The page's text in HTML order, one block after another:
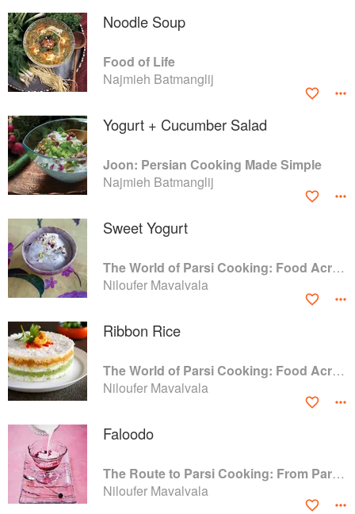
Noodle Soup
Food of Life
Najmieh Batmanglij
Yogurt + Cucumber Salad
Joon: Persian Cooking Made Simple
Najmieh Batmanglij
Sweet Yogurt
The World of Parsi Cooking: Food Across Borders
Niloufer Mavalvala
Ribbon Rice
The World of Parsi Cooking: Food Across Borders
Niloufer Mavalvala
Faloodo
The Route to Parsi Cooking: From Pars to India and Beyond
Niloufer Mavalvala